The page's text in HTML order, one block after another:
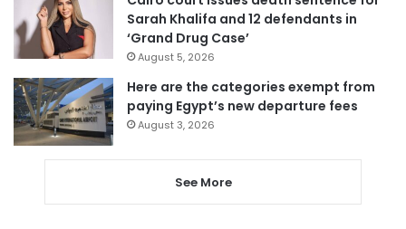
Sarah Khalifa and 12 defendants in
‘Grand Drug Case’
August 5, 2026
Here are the categories exempt from
paying Egypt’s new departure fees
August 3, 2026
See More